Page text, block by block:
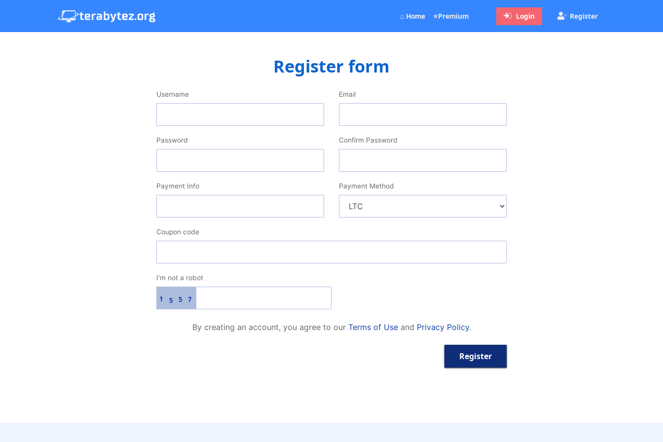
⌂ Home(current)
⭐Premium Login Register
Register form
Username Email
Password Confirm Password
Payment Info Payment Method
Coupon code
I'm not a robot
5 7
5
1
By creating an account, you agree to our Terms of Useand Privacy Policy.
Register